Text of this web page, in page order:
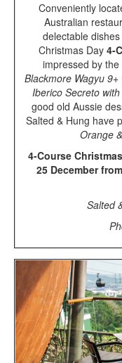
Conveniently
Australian
delectable
Christmas Day4-
impressed by
Blackmore Wagyu
Iberico Secreto
good old Aussie
Salted & Hung have
Orange
4-Course
25 December
Salted